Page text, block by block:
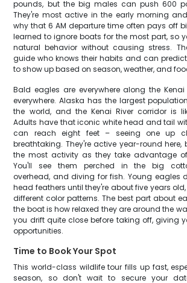
pounds, but the big males can push 600
They're most active in the early morning
why that 6 AM departure time often pays off
learned to ignore boats for the most part, so
natural behavior without causing stress.
guide who knows their habits and can predict
to show up based on season, weather, and
Bald eagles are everywhere along the
everywhere. Alaska has the largest
the world, and the Kenai River corridor is
Adults have that iconic white head and tail
can reach eight feet – seeing one up
breathtaking. They're active year-round here,
the most activity as they take advantage
You'll see them perched in the big
overhead, and diving for fish. Young eagles
head feathers until they're about five years
different color patterns. The best part about
the boat is how relaxed they are around the
you drift quite close before taking off, giving
opportunities.
Time to Book Your Spot
This world-class wildlife tour fills up fast,
season, so don't wait to secure your